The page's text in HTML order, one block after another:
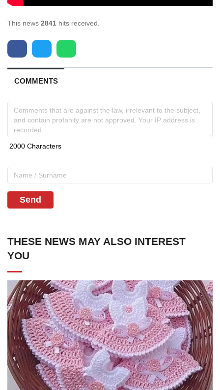
This news 2841 hits received.
COMMENTS
Send
THESE NEWS MAY ALSO INTEREST
YOU